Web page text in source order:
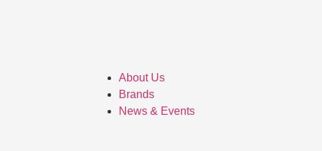
About Us
Brands
News & Events